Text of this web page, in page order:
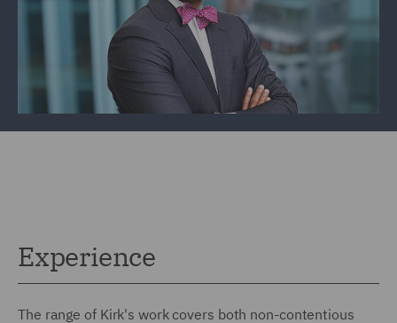
Experience
The range of Kirk's work covers both non-contentious